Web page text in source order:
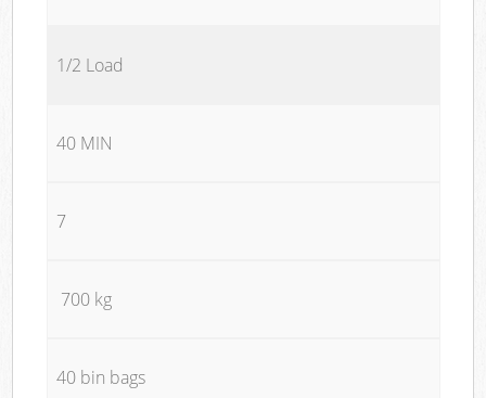
1/2 Load
40 MIN
7
700 kg
40 bin bags